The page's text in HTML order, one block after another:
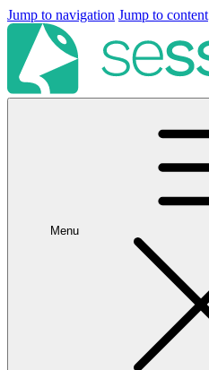
Jump to navigation Jump to content
Menu